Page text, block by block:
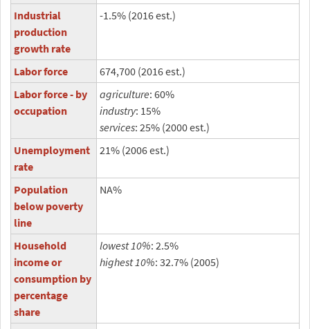
Industrial
production
growth rate
-1.5% (2016 est.)
Labor force
674,700 (2016 est.)
Labor force - by
occupation
agriculture: 60%
industry: 15%
services: 25% (2000 est.)
Unemployment
rate
21% (2006 est.)
Population
below poverty
line
NA%
Household
income or
consumption by
percentage
share
lowest 10%: 2.5%
highest 10%: 32.7% (2005)